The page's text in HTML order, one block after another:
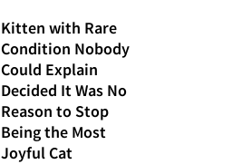
Kitten with Rare
Condition Nobody
Could Explain
Decided It Was No
Reason to Stop
Being the Most
Joyful Cat